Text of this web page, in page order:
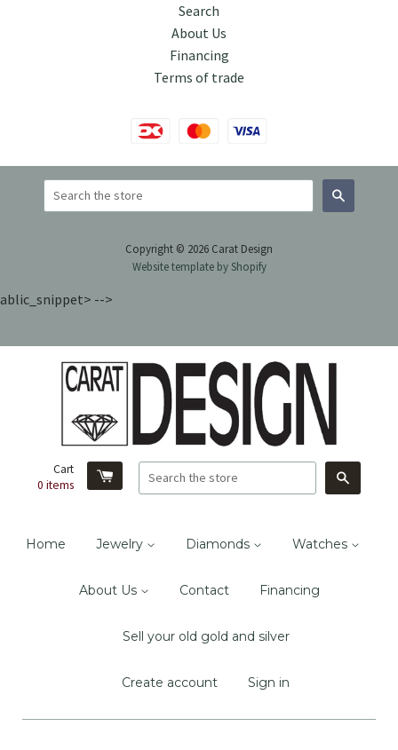
Search
About Us
Financing
Terms of trade
Search
Copyright © 2026 Carat Design
Website template by Shopify
ablic_snippet> -->
Cart
0 items
Home Jewelry Diamonds Watches
About Us Contact Financing
Sell your old gold and silver
Create account Sign in